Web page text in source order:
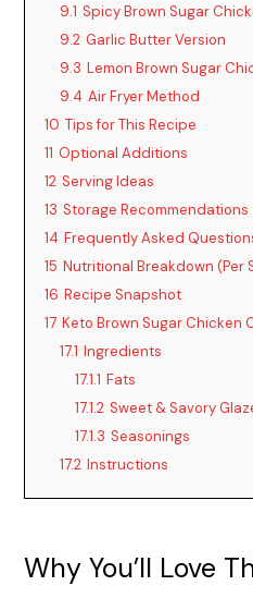
9.1 Spicy Brown Sugar
9.2 Garlic Butter Version
9.3 Lemon Brown Sugar
9.4 Air Fryer Method
10 Tips for This Recipe
11 Optional Additions
12 Serving Ideas
13 Storage Recommendations
14 Frequently Asked
15 Nutritional Breakdown (Per
16 Recipe Snapshot
17 Keto Brown Sugar Chicken
17.1 Ingredients
17.1.1 Fats
17.1.2 Sweet & Savory
17.1.3 Seasonings
17.2 Instructions
Why You’ll Love